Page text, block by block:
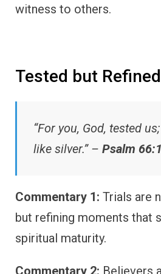
witness to others.
Tested but Refined
“For you, God, tested
like silver.” – Psalm
Commentary 1: Trials are
but refining moments that
spiritual maturity.